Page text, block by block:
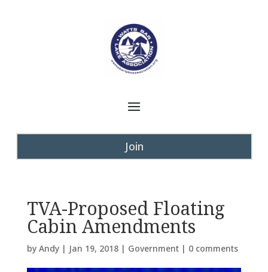
Join
TVA-Proposed Floating
Cabin Amendments
by Andy| Jan 19, 2018| Government| 0 comments